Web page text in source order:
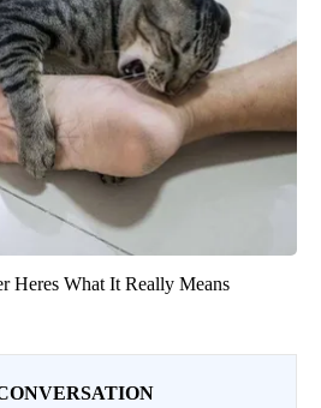
Heres What It Really Means